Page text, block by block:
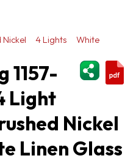
4 Lights
White
1157-
Light
Nickel
Linen Glass